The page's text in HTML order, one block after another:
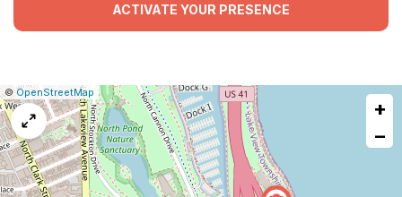
ACTIVATE YOUR PRESENCE
Leaflet
|©OpenStreetMap Report
a
map
issue
+
−